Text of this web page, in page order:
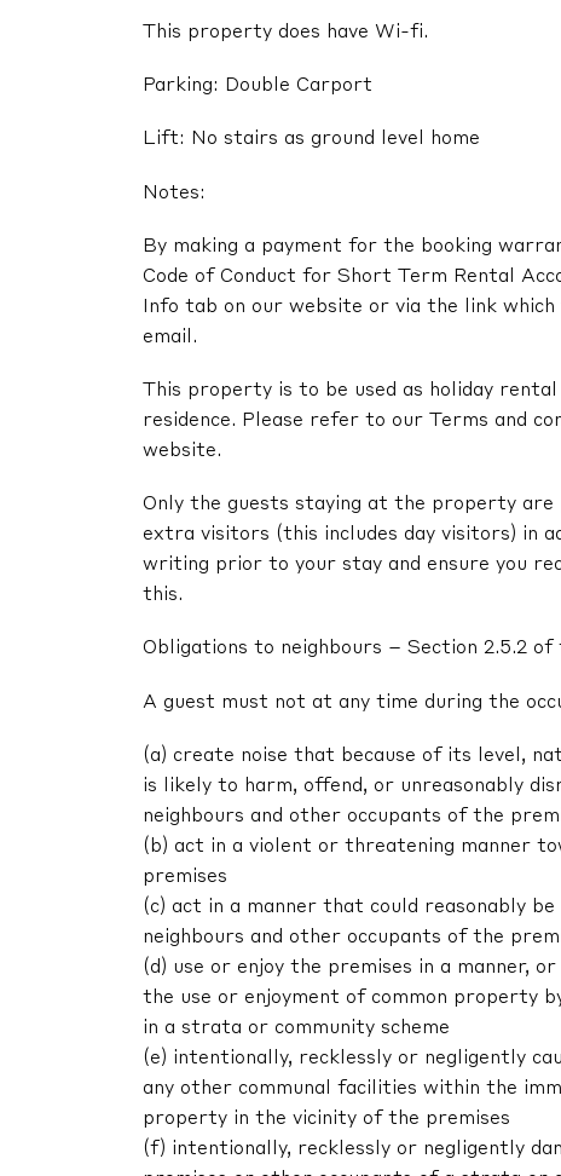
This property does have Wi-fi.
Parking: Double Carport
Lift: No stairs as ground level home
Notes:
By making a payment for the booking
Code of Conduct for Short Term Rental
Info tab on our website or via the link
email.
This property is to be used as holiday
residence. Please refer to our Terms and
website.
Only the guests staying at the property
extra visitors (this includes day visitors) in
writing prior to your stay and ensure you
this.
Obligations to neighbours – Section 2.5.2 of
A guest must not at any time during the
(a) create noise that because of its level,
is likely to harm, offend, or unreasonably
neighbours and other occupants of the
(b) act in a violent or threatening manner
premises
(c) act in a manner that could reasonably
neighbours and other occupants of the
(d) use or enjoy the premises in a manner,
the use or enjoyment of common property
in a strata or community scheme
(e) intentionally, recklessly or negligently
any other communal facilities within the
property in the vicinity of the premises
(f) intentionally, recklessly or negligently